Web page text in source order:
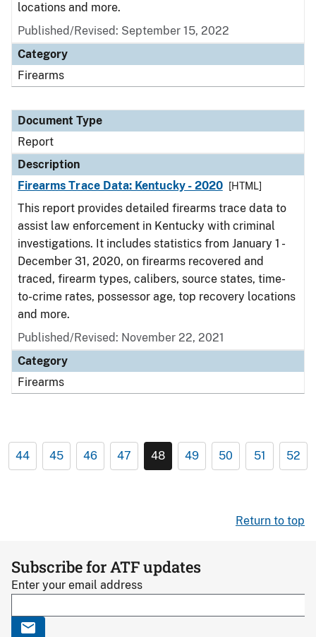
locations and more.
Published/Revised: September 15, 2022
Category
Firearms
Document Type
Report
Description
Firearms Trace Data: Kentucky - 2020
[HTML]
This report provides detailed firearms trace data to
assist law enforcement in Kentucky with criminal
investigations. It includes statistics from January 1 -
December 31, 2020, on firearms recovered and
traced, firearm types, calibers, source states, time-
to-crime rates, possessor age, top recovery locations
and more.
Published/Revised: November 22, 2021
Category
Firearms
44 45 46 47 48 49 50 51 52
Return to top
Subscribe for ATF updates
Enter your email address